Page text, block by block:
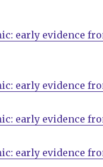
early evidence
early evidence
early evidence
early evidence